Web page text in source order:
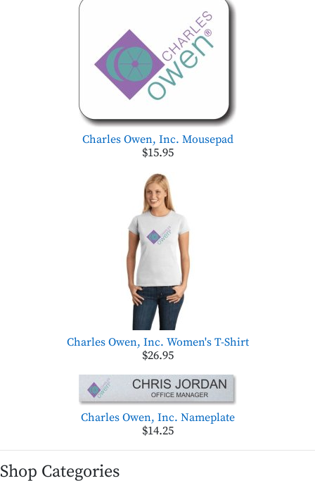
Charles Owen, Inc. Mousepad
$15.95
Charles Owen, Inc. Women's T-Shirt
$26.95
Charles Owen, Inc. Nameplate
$14.25
Shop Categories